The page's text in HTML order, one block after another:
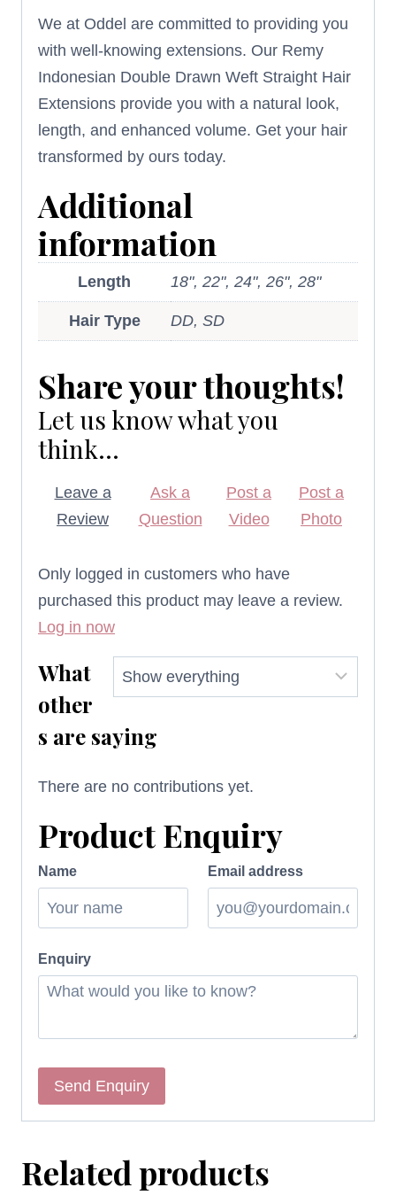
We at Oddel are committed to providing you
with well-knowing extensions. Our Remy
Indonesian Double Drawn Weft Straight Hair
Extensions provide you with a natural look,
length, and enhanced volume. Get your hair
transformed by ours today.
Additional
information
Length 18", 22", 24", 26", 28"
Hair Type DD, SD
Share your thoughts!
Let us know what you
think...
Leave a
Review
Ask a
Question
Post a
Video
Post a
Photo
Only logged in customers who have
purchased this product may leave a review.
Log in now
What
other
s are saying
There are no contributions yet.
Product Enquiry
Name Email address
Enquiry
Related products